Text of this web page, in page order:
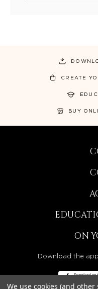
CREATE
BUY
ON
Download the
We use cookies (and